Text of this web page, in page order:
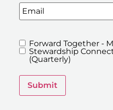
Email
MMFA's
Newsletters
Forward Together -
Stewardship
(Quarterly)
Submit